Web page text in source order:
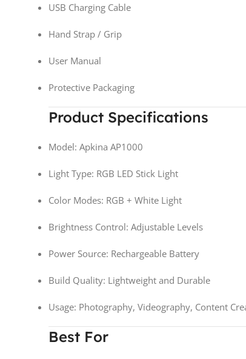
USB Charging Cable
Hand Strap / Grip
User Manual
Protective Packaging
Product Specifications
Model: Apkina AP1000
Light Type: RGB LED Stick Light
Color Modes: RGB + White Light
Brightness Control: Adjustable Levels
Power Source: Rechargeable Battery
Build Quality: Lightweight and Durable
Usage: Photography, Videography, Content
Best For